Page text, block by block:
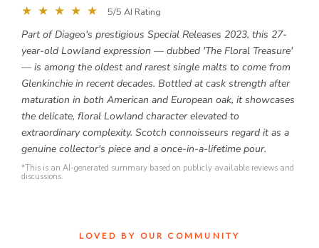
★ ★ ★ ★ ★ 5/5 AI Rating
Part of Diageo's prestigious Special Releases 2023, this 27-
year-old Lowland expression — dubbed 'The Floral Treasure'
— is among the oldest and rarest single malts to come from
Glenkinchie in recent decades. Bottled at cask strength after
maturation in both American and European oak, it showcases
the delicate, floral Lowland character elevated to
extraordinary complexity. Scotch connoisseurs regard it as a
genuine collector's piece and a once-in-a-lifetime pour.
*This is an AI-generated summary based on publicly available reviews and
discussions.
LOVED BY OUR COMMUNITY